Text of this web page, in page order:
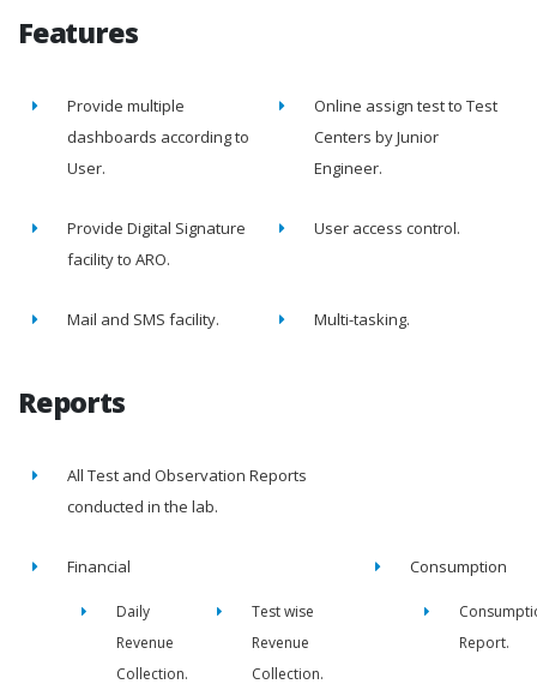
Features
Provide multiple
dashboards according to
User.
Online assign test to Test
Centers by Junior
Engineer.
Provide Digital Signature
facility to ARO.
User access control.
Mail and SMS facility. Multi-tasking.
Reports
All Test and Observation Reports
conducted in the lab.
Financial
Daily
Revenue
Collection.
Test wise
Revenue
Collection.
Consumption
Report.